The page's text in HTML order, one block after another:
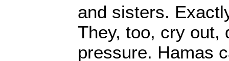
and sisters.
They, too, cry out,
pressure. Hamas